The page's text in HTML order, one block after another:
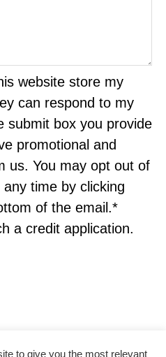
website store my
can respond to my
submit box you provide
promotional and
us. You may opt out of
time by clicking
of the email.*
a credit application.
to give you the most relevant